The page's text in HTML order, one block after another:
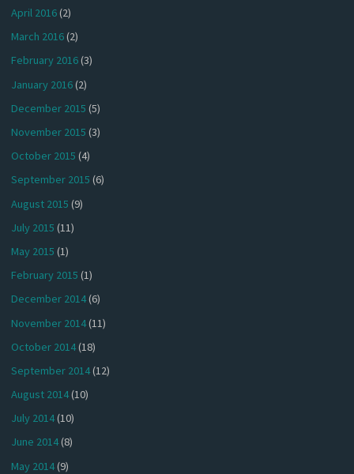
April 2016(2)
March 2016(2)
February 2016(3)
January 2016(2)
December 2015 (5)
November 2015 (3)
October 2015 (4)
September 2015 (6)
August 2015 (9)
July 2015 (11)
May 2015 (1)
February 2015 (1)
December 2014(6)
November 2014(11)
October 2014(18)
September 2014(12)
August 2014(10)
July 2014(10)
June 2014(8)
May 2014(9)